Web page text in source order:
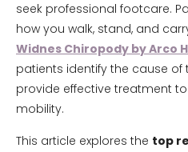
seek professional footcare.
how you walk, stand, and
Widnes Chiropody by Arco
patients identify the cause
provide effective treatment
mobility.
This article explores the top